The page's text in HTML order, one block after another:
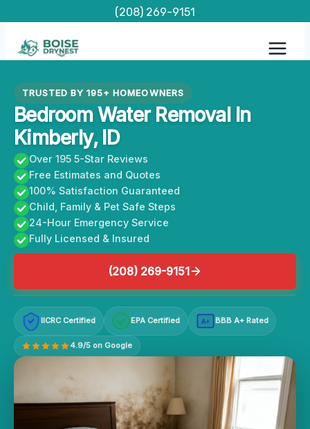
content
(208) 269-9151
TRUSTED BY 195+ HOMEOWNERS
Bedroom Water Removal In
Kimberly, ID
Over 195 5-Star Reviews
Free Estimates and Quotes
100% Satisfaction Guaranteed
Child, Family & Pet Safe Steps
24-Hour Emergency Service
Fully Licensed & Insured
(208) 269-9151
IICRC Certified EPA Certified A+ BBB A+ Rated
4.9/5 on Google